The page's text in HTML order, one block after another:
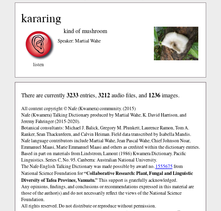
kararing
listen
kind of mushroom
Speaker: Martial Wahe
There are currently3233entries, 3212audio files, and 1236images.
All content copyright © Nafe (Kwamera) community. (2015)
Nafe (Kwamera) Talking Dictionary produced by Martial Wahe, K. David Harrison, and
Jeremy Fahringer (2015-2020).
Botanical consultants: Michael J. Balick, Gregory M. Plunkett, Laurence Ramon, Tom A.
Ranker, Sean Thackurdeen, and Calvin Heiman. Field data transcribed by Isabella Mandis.
Nafe language contributors include Martial Wahe, Jean Pascal Wahe, Chief Johnson Noar,
Emmanuel Maasi, Marie Emmanuel Maasi and others as credited within the dictionary entries.
Based in part on materials from Lindstrom, Lamont (1986) Kwamera Dictionary. Pacific
Linguistics. Series C, No. 95. Canberra: Australian National University.
The Nafe-English Talking Dictionary was made possible by award no. 1555675from
National Science Foundation for“Collaborative Research: Plant, Fungal and Linguistic
Diversity of Tafea Province, Vanuatu.”This support is gratefully acknowledged.
Any opinions, findings, and conclusions or recommendations expressed in this material are
those of the author(s) and do not necessarily reflect the views of the National Science
Foundation.
All rights reserved. Do not distribute or reproduce without permission.